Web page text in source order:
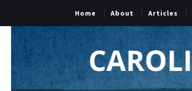
Home About Articles